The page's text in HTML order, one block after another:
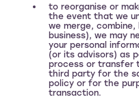
to reorganise or
the event that we
we merge,
business), we may
your personal
(or its advisors) as
process or transfer
third party for the
policy or for the
transaction.